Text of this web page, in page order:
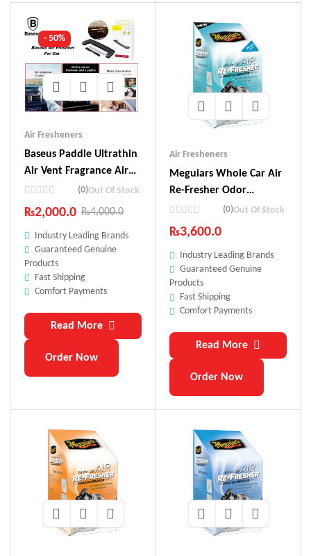
- 50%
Air Fresheners
Baseus Paddle Ultrathin
Air Vent Fragrance Air
Freshener (6 Pc Of
Box)
(0)Out Of Stock
₨4,000.0
₨2,000.0
Industry Leading Brands
Guaranteed Genuine
Products
Fast Shipping
Comfort Payments
Read More
Order Now
Air Fresheners
Meguiars Whole Car Air
Re-Fresher Odor
Eliminator Mist – New
Car Scent
(0)Out Of Stock
₨3,600.0
Industry Leading Brands
Guaranteed Genuine
Products
Fast Shipping
Comfort Payments
Read More
Order Now